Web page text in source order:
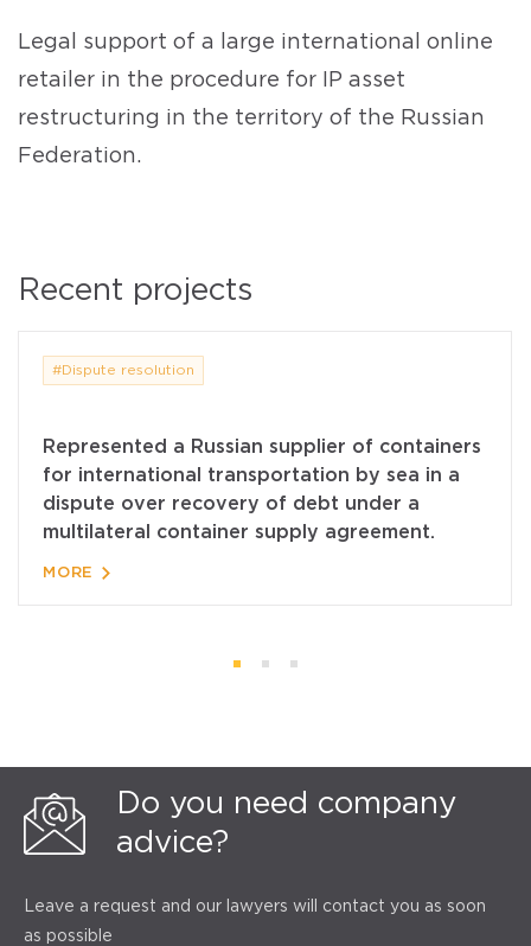
Legal support of a large international online
retailer in the procedure for IP asset
restructuring in the territory of the Russian
Federation.
Recent projects
#Dispute resolution
Represented a Russian supplier of containers
for international transportation by sea in a
dispute over recovery of debt under a
multilateral container supply agreement.
MORE
Do you need company
advice?
Leave a request and our lawyers will contact you as soon
as possible